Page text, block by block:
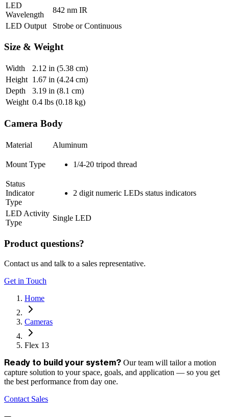
LED
Wavelength
842 nm IR
LED Output
Strobe or Continuous
Size & Weight
Width 2.12 in (5.38 cm)
Height 1.67 in (4.24 cm)
Depth
3.19 in (8.1 cm)
Weight 0.4 lbs (0.18 kg)
Camera Body
Material Aluminum
Mount Type 1/4-20 tripod thread
Status
Indicator
Type
2 digit numeric LEDs status indicators
LED Activity
Type
Single LED
Product questions?
Contact us and talk to a sales representative.
Get in Touch
Home
Cameras
Flex 13
Ready to build your system? Our team will tailor a motion
capture solution to your space, goals, and application — so you get
the best performance from day one.
Contact Sales